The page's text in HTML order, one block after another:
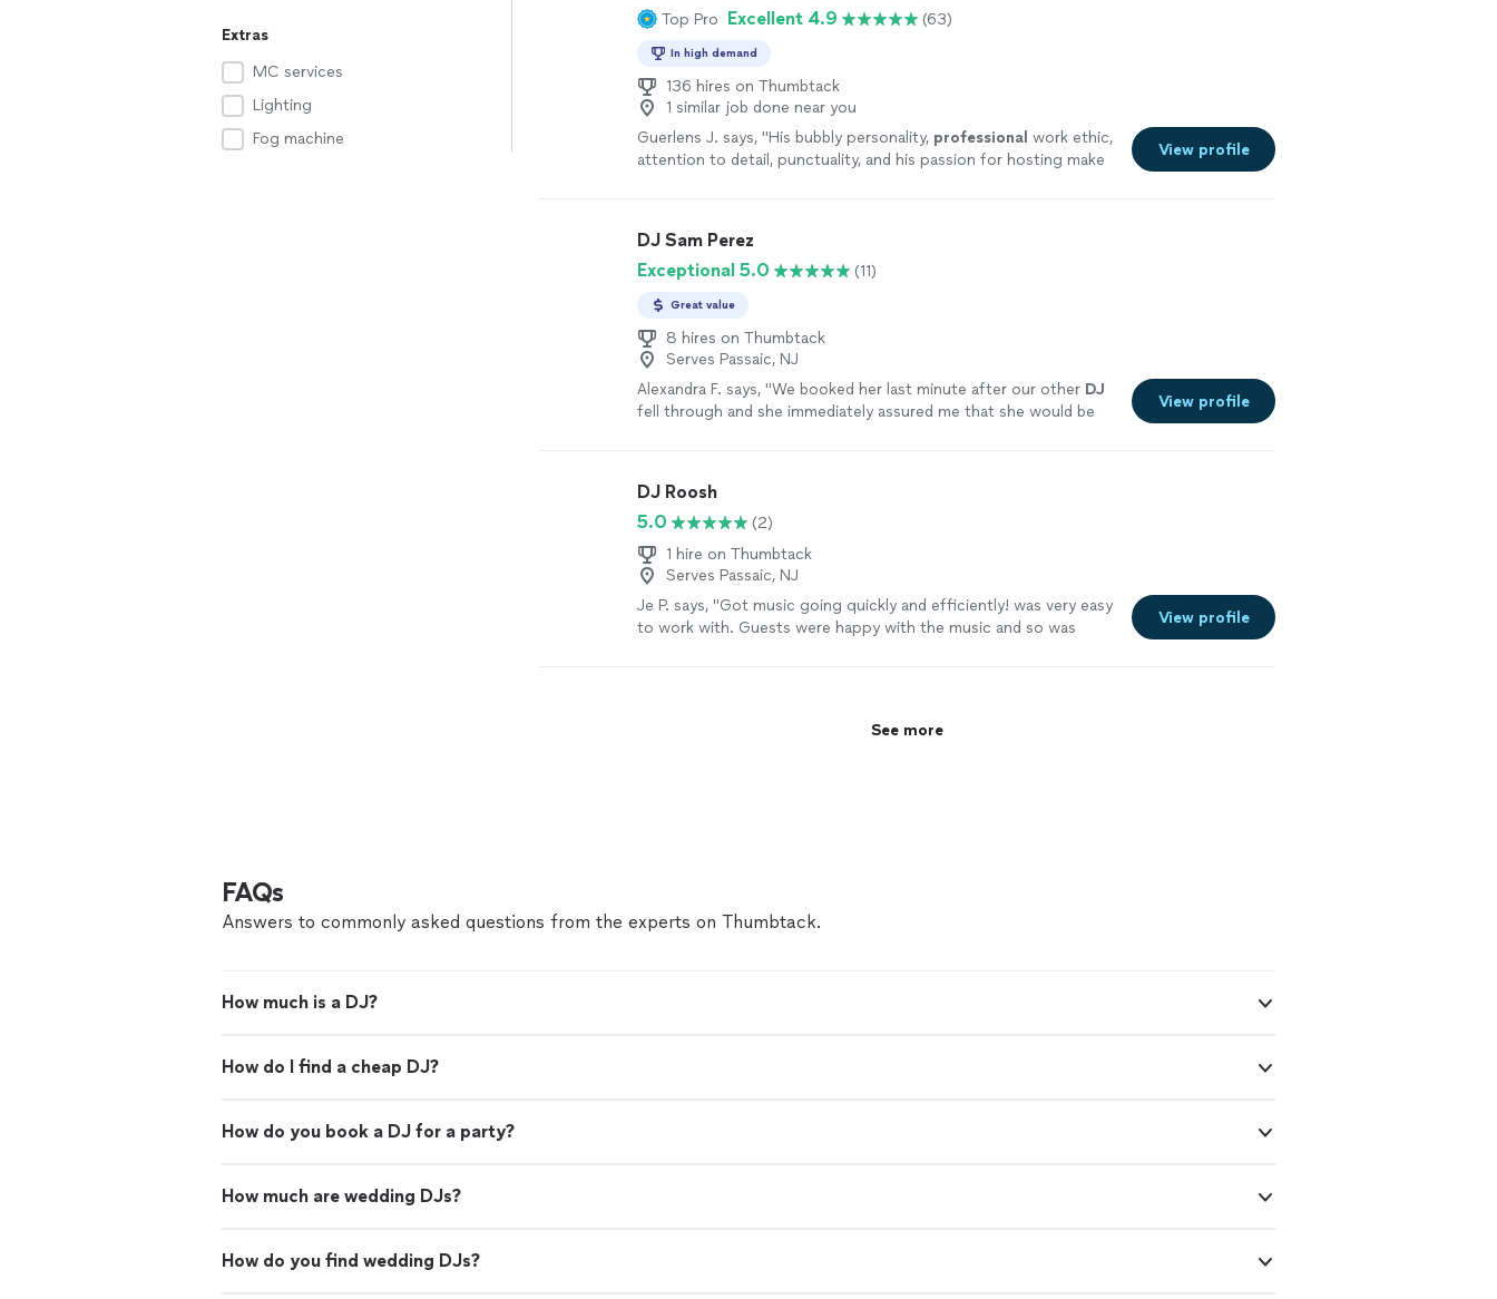
Extras
MC services
Lighting
Fog machine
Top Pro Excellent 4.9 (63)
In high demand
136 hires on Thumbtack
1 similar job done near you
Guerlens J. says, "His bubbly personality, professional work ethic,
attention to detail, punctuality, and his passion for hosting make
View profile
DJ Sam Perez
Exceptional 5.0
(11)
Great value
8 hires on Thumbtack
Serves Passaic, NJ
Alexandra F. says, "We booked her last minute after our other DJ
fell through and she immediately assured me that she would be
View profile
DJ Roosh
5.0
(2)
1 hire on Thumbtack
Serves Passaic, NJ
Je P. says, "Got music going quickly and efficiently! was very easy
to work with. Guests were happy with the music and so was
View profile
See more
FAQs
Answers to commonly asked questions from the experts on Thumbtack.
How much is a DJ?
How do I find a cheap DJ?
How do you book a DJ for a party?
How much are wedding DJs?
How do you find wedding DJs?